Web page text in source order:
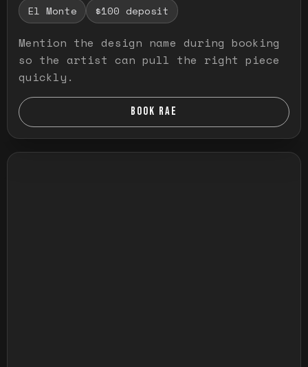
El Monte $100 deposit
Mention the design name during booking
so the artist can pull the right piece
quickly.
BOOK RAE